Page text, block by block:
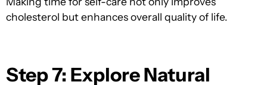
cholesterol but enhances overall quality of life.
Step 7: Explore Natural